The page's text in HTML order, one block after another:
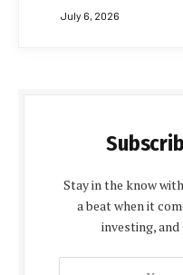
July 6, 2026
Stay in the know
a beat when it
investing,